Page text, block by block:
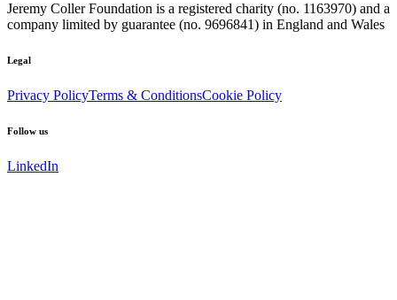
Jeremy Coller Foundation is a registered charity (no. 1163970) and a
company limited by guarantee (no. 9696841) in England and Wales
Legal
Privacy PolicyTerms & ConditionsCookie Policy
Follow us
LinkedIn